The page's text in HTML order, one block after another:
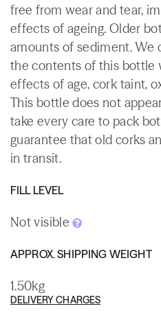
free from wear and tear,
effects of ageing. Older
amounts of sediment. We
the contents of this bottle
effects of age, cork taint,
This bottle does not
take every care to pack
guarantee that old corks
in transit.
FILL LEVEL
Not visible
APPROX. SHIPPING WEIGHT
1.50kg
DELIVERY CHARGES